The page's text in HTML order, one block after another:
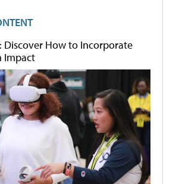
Discover How to Incorporate
Impact